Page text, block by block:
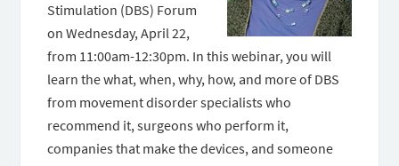
Stimulation (DBS) Forum
on Wednesday, April 22,
from 11:00am-12:30pm. In this webinar, you will
learn the what, when, why, how, and more of DBS
from movement disorder specialists who
recommend it, surgeons who perform it,
companies that make the devices, and someone